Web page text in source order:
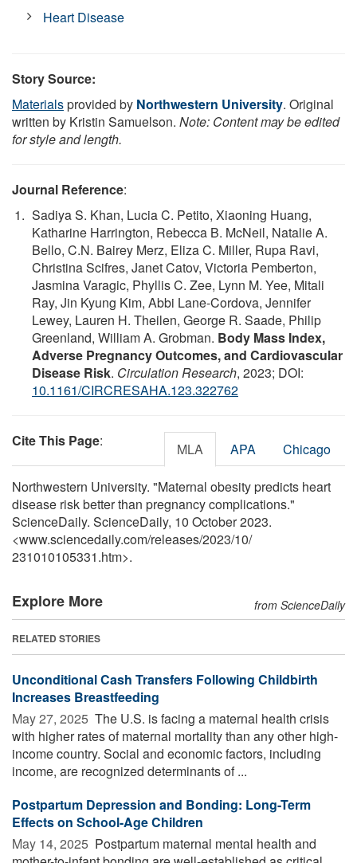
Heart Disease
Story Source:
Materialsprovided by Northwestern University. Original
written by Kristin Samuelson. Note: Content may be edited
for style and length.
Journal Reference:
Sadiya S. Khan, Lucia C. Petito, Xiaoning Huang,
Katharine Harrington, Rebecca B. McNeil, Natalie A.
Bello, C.N. Bairey Merz, Eliza C. Miller, Rupa Ravi,
Christina Scifres, Janet Catov, Victoria Pemberton,
Jasmina Varagic, Phyllis C. Zee, Lynn M. Yee, Mitali
Ray, Jin Kyung Kim, Abbi Lane-Cordova, Jennifer
Lewey, Lauren H. Theilen, George R. Saade, Philip
Greenland, William A. Grobman. Body Mass Index,
Adverse Pregnancy Outcomes, and Cardiovascular
Disease Risk. Circulation Research, 2023; DOI:
10.1161/CIRCRESAHA.123.322762
Cite This Page: MLA APA Chicago
Northwestern University. "Maternal obesity predicts heart
disease risk better than pregnancy complications."
ScienceDaily. ScienceDaily, 10 October 2023.
<www.sciencedaily.com/releases/2023/10/
231010105331.htm>.
Explore More from ScienceDaily
RELATED STORIES
Unconditional Cash Transfers Following Childbirth
Increases Breastfeeding
May 27, 2025  The U.S. is facing a maternal health crisis
with higher rates of maternal mortality than any other high-
income country. Social and economic factors, including
income, are recognized determinants of ...
Postpartum Depression and Bonding: Long-Term
Effects on School-Age Children
May 14, 2025  Postpartum maternal mental health and